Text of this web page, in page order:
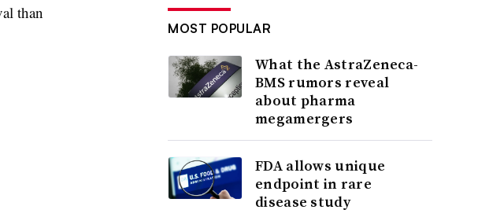
than
MOST POPULAR
What the AstraZeneca-
BMS rumors reveal
about pharma
megamergers
FDA allows unique
endpoint in rare
disease study